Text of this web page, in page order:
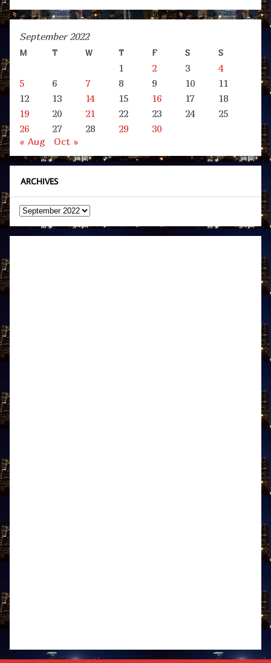
September 2022
M T W T F S S
1 2 3
4
5
6 7 8 9 10
11
12
13 14 15 16 17
18
19
20 21 22 23 24
25
26
27 28 29
30
« Aug
Oct »
ARCHIVES
Archives